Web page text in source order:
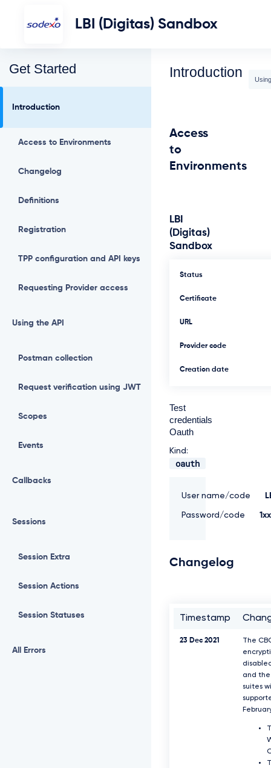
LBI (Digitas) Sandbox
Get Started
Introduction
Access to Environments
Changelog
Definitions
Registration
TPP configuration and API keys
Requesting Provider access
Using the API
Postman collection
Request verification using JWT
Scopes
Events
Callbacks
Sessions
Session Extra
Session Actions
Session Statuses
All Errors
Introduction
Access
to
Environments
LBI
(Digitas)
Sandbox
Status
Certificate
URL
Provider code
Creation date
Test
credentials
Oauth
Kind:
oauth
User name/code
Password/code
Changelog
Timestamp
23 Dec 2021
The
and
suites